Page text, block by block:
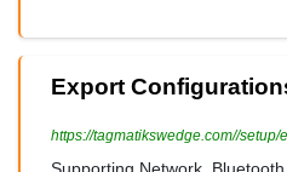
Export
https://tagmatikswedge.com//setup/